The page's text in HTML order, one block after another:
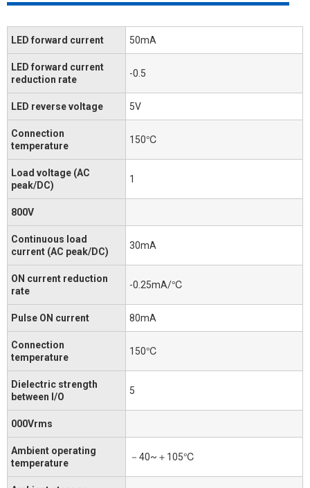
LED forward current 50mA
LED forward current
reduction rate
-0.5
LED reverse voltage 5V
Connection
temperature
150℃
Load voltage (AC
peak/DC)
1
800V
Continuous load
current (AC peak/DC)
30mA
ON current reduction
rate
-0.25mA/℃
Pulse ON current 80mA
Connection
temperature
150℃
Dielectric strength
between I/O
5
000Vrms
Ambient operating
temperature
－40~＋105℃